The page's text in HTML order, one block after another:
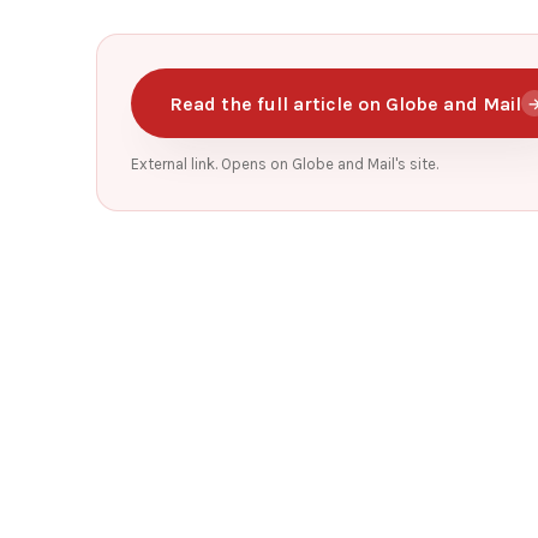
Read the full article on Globe and Mail
External link. Opens on Globe and Mail's site.